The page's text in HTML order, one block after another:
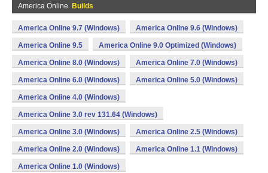
America Online Builds
America Online 9.7 (Windows) America Online 9.6 (Windows)
America Online 9.5 America Online 9.0 Optimized (Windows)
America Online 8.0 (Windows) America Online 7.0 (Windows)
America Online 6.0 (Windows) America Online 5.0 (Windows)
America Online 4.0 (Windows)
America Online 3.0 rev 131.64 (Windows)
America Online 3.0 (Windows) America Online 2.5 (Windows)
America Online 2.0 (Windows) America Online 1.1 (Windows)
America Online 1.0 (Windows)